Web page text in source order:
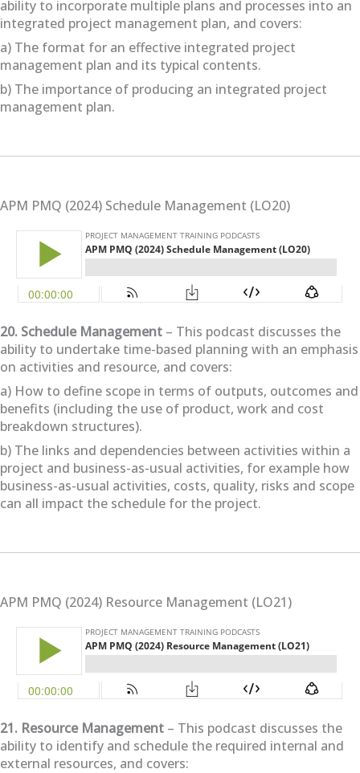
ability to incorporate multiple plans and processes into an
integrated project management plan, and covers:
a) The format for an effective integrated project
management plan and its typical contents.
b) The importance of producing an integrated project
management plan.
APM PMQ (2024) Schedule Management (LO20)
20. Schedule Management – This podcast discusses the
ability to undertake time-based planning with an emphasis
on activities and resource, and covers:
a) How to define scope in terms of outputs, outcomes and
benefits (including the use of product, work and cost
breakdown structures).
b) The links and dependencies between activities within a
project and business-as-usual activities, for example how
business-as-usual activities, costs, quality, risks and scope
can all impact the schedule for the project.
APM PMQ (2024) Resource Management (LO21)
21. Resource Management – This podcast discusses the
ability to identify and schedule the required internal and
external resources, and covers: